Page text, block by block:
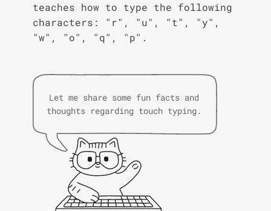
teaches how to type the following
characters: "r", "u", "t", "y",
"w", "o", "q", "p".
Let me share some fun facts and
thoughts regarding touch typing.